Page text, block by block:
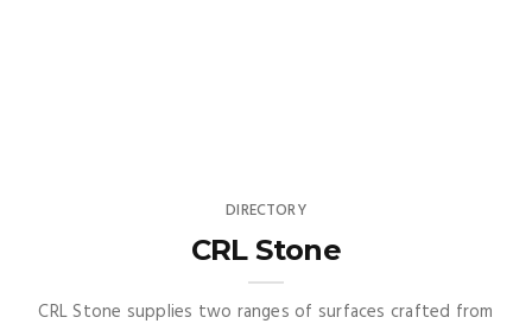
DIRECTORY
CRL Stone
CRL Stone supplies two ranges of surfaces crafted from